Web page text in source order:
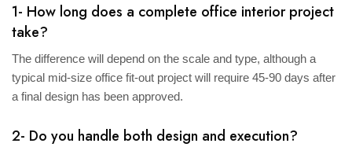
1- How long does a complete office interior project
take?
The difference will depend on the scale and type, although a
typical mid-size office fit-out project will require 45-90 days after
a final design has been approved.
2- Do you handle both design and execution?